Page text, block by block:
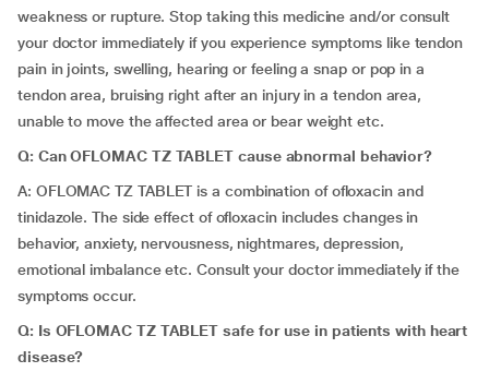
weakness or rupture. Stop taking this medicine and/or consult
your doctor immediately if you experience symptoms like tendon
pain in joints, swelling, hearing or feeling a snap or pop in a
tendon area, bruising right after an injury in a tendon area,
unable to move the affected area or bear weight etc.
Q: Can OFLOMAC TZ TABLET cause abnormal behavior?
A: OFLOMAC TZ TABLET is a combination of ofloxacin and
tinidazole. The side effect of ofloxacin includes changes in
behavior, anxiety, nervousness, nightmares, depression,
emotional imbalance etc. Consult your doctor immediately if the
symptoms occur.
Q: Is OFLOMAC TZ TABLET safe for use in patients with heart
disease?